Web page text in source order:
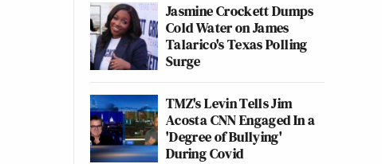
Jasmine Crockett Dumps
Cold Water on James
Talarico's Texas Polling
Surge
TMZ's Levin Tells Jim
Acosta CNN Engaged In a
'Degree of Bullying'
During Covid